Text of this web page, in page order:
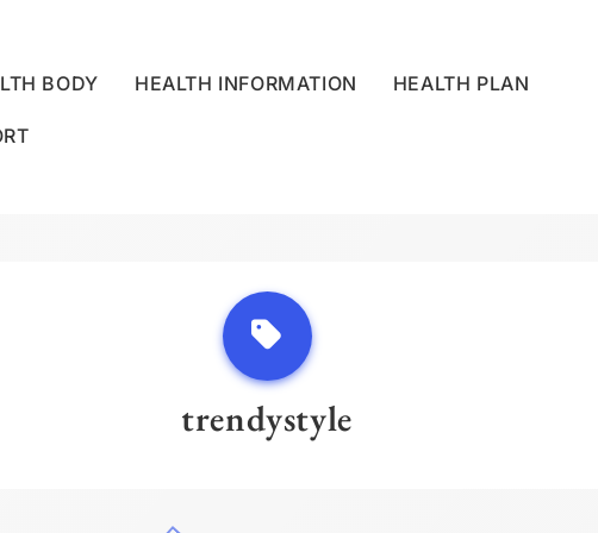
BODY HEALTH INFORMATION HEALTH PLAN
trendystyle